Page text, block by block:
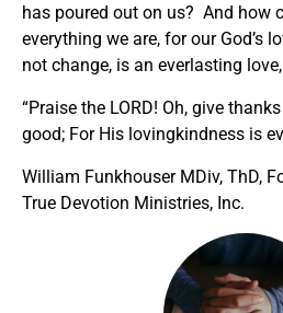
has poured out on us? And how
everything we are, for our God’s
not change, is an everlasting
“Praise the LORD! Oh, give
good; For His lovingkindness is
William Funkhouser MDiv, ThD,
True Devotion Ministries, Inc.